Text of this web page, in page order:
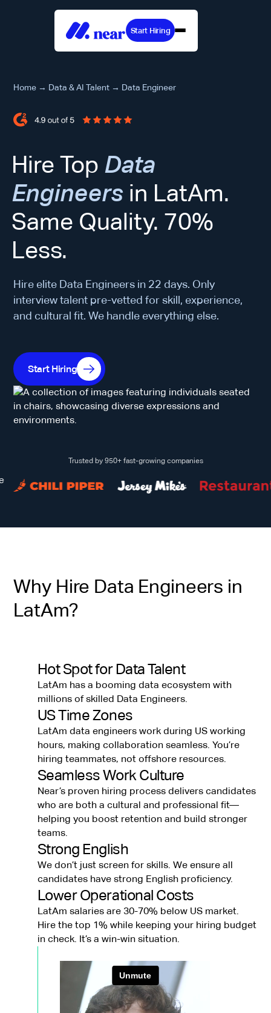
Start Hiring
Home → Data & AI Talent → Data Engineer
Hire Top Data
Engineers in LatAm.
Same Quality. 70%
Less.
Hire elite Data Engineers in 22 days. Only
interview talent pre-vetted for skill, experience,
and cultural fit. We handle everything else.
Start Hiring
Trusted by 950+ fast-growing companies
Why Hire Data Engineers in
LatAm?
Hot Spot for Data Talent
LatAm has a booming data ecosystem with
millions of skilled Data Engineers.
US Time Zones
LatAm data engineers work during US working
hours, making collaboration seamless. You’re
hiring teammates, not offshore resources.
Seamless Work Culture
Near’s proven hiring process delivers candidates
who are both a cultural and professional fit—
helping you boost retention and build stronger
teams.
Strong English
We don’t just screen for skills. We ensure all
candidates have strong English proficiency.
Lower Operational Costs
LatAm salaries are 30-70% below US market.
Hire the top 1% while keeping your hiring budget
in check. It’s a win-win situation.